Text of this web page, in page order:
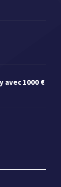
avec 1000 €